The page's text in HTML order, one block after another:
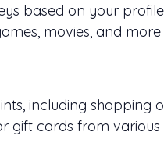
based on your
movies, and
including shopping
gift cards from